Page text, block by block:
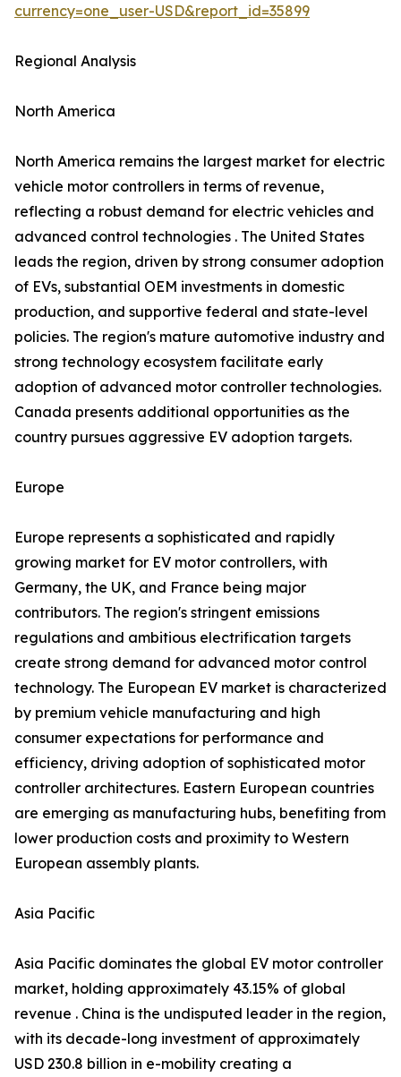
currency=one_user-USD&report_id=35899
Regional Analysis
North America
North America remains the largest market for electric
vehicle motor controllers in terms of revenue,
reflecting a robust demand for electric vehicles and
advanced control technologies . The United States
leads the region, driven by strong consumer adoption
of EVs, substantial OEM investments in domestic
production, and supportive federal and state-level
policies. The region's mature automotive industry and
strong technology ecosystem facilitate early
adoption of advanced motor controller technologies.
Canada presents additional opportunities as the
country pursues aggressive EV adoption targets.
Europe
Europe represents a sophisticated and rapidly
growing market for EV motor controllers, with
Germany, the UK, and France being major
contributors. The region's stringent emissions
regulations and ambitious electrification targets
create strong demand for advanced motor control
technology. The European EV market is characterized
by premium vehicle manufacturing and high
consumer expectations for performance and
efficiency, driving adoption of sophisticated motor
controller architectures. Eastern European countries
are emerging as manufacturing hubs, benefiting from
lower production costs and proximity to Western
European assembly plants.
Asia Pacific
Asia Pacific dominates the global EV motor controller
market, holding approximately 43.15% of global
revenue . China is the undisputed leader in the region,
with its decade-long investment of approximately
USD 230.8 billion in e-mobility creating a